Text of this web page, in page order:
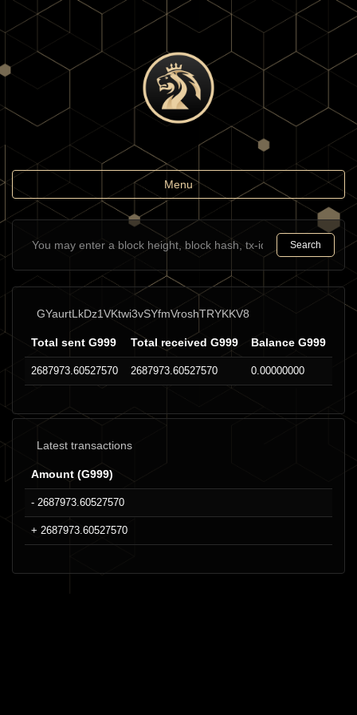
Toggle
navigation
Menu
Search
GYaurtLkDz1VKtwi3vSYfmVroshTRYKKV8
Total sent G999 Total received G999 Balance G999
2687973.60527570 2687973.60527570 0.00000000
Latest transactions
Amount (G999)
- 2687973.60527570
+ 2687973.60527570